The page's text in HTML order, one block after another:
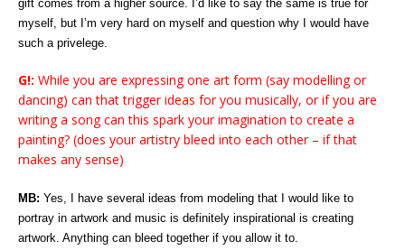
gift comes from a higher source. I’d like to say the same is true for
myself, but I’m very hard on myself and question why I would have
such a privelege.
G!: While you are expressing one art form (say modelling or
dancing) can that trigger ideas for you musically, or if you are
writing a song can this spark your imagination to create a
painting? (does your artistry bleed into each other – if that
makes any sense)
MB: Yes, I have several ideas from modeling that I would like to
portray in artwork and music is definitely inspirational is creating
artwork. Anything can bleed together if you allow it to.